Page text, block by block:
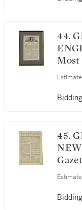
44. GEORGE III, KING OF
Most
of
...
45. GEORGIA'S FIRST